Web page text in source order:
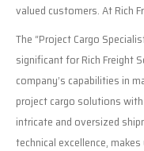
valued customers. At Rich
The “Project Cargo
significant for Rich Freight
company’s capabilities in
project cargo solutions
intricate and oversized
technical excellence,